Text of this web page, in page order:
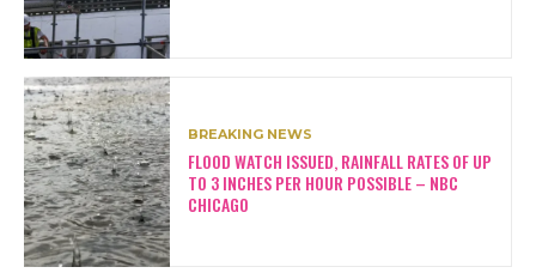
BREAKING NEWS
FLOOD WATCH ISSUED, RAINFALL RATES OF UP
TO 3 INCHES PER HOUR POSSIBLE – NBC
CHICAGO